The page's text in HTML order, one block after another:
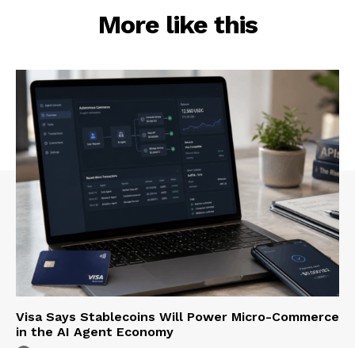
More like this
Visa Says Stablecoins Will Power Micro-Commerce
in the AI Agent Economy